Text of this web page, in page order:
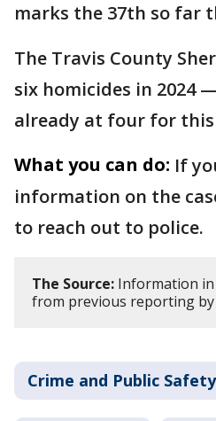
marks the 37th so far
The Travis County
six homicides in 2024
already at four for this
What you can do: If
information on the
to reach out to police.
The Source: Information
from previous reporting by
Crime and Public Safety